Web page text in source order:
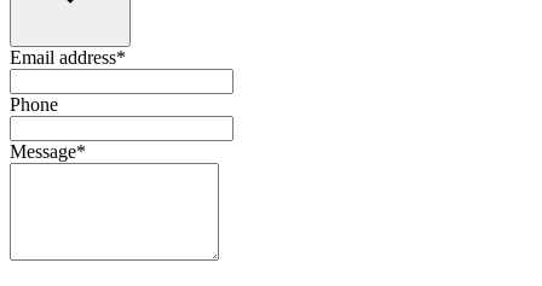
Email address*
Phone
Message*